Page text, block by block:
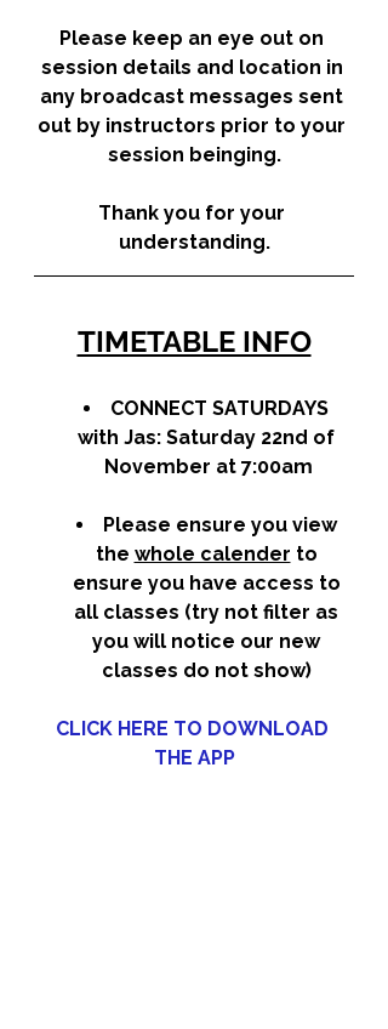
Please keep an eye out on
session details and location in
any broadcast messages sent
out by instructors prior to your
session beinging.
Thank you for your
understanding.
TIMETABLE INFO
CONNECT SATURDAYS
with Jas: Saturday 22nd of
November at 7:00am
Please ensure you view
the whole calender to
ensure you have access to
all classes (try not filter as
you will notice our new
classes do not show)
CLICK HERE TO DOWNLOAD
THE APP